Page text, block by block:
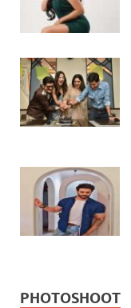
PHOTOSHOOT